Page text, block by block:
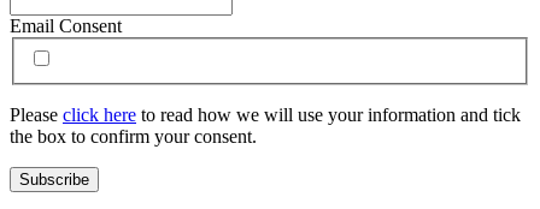
Email Consent
Please click here to read how we will use your information and tick
the box to confirm your consent.